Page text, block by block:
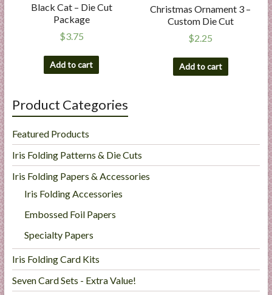
Black Cat – Die Cut
Package
$3.75
Add to cart
Christmas Ornament 3 –
Custom Die Cut
$2.25
Add to cart
Product Categories
Featured Products
Iris Folding Patterns & Die Cuts
Iris Folding Papers & Accessories
Iris Folding Accessories
Embossed Foil Papers
Specialty Papers
Iris Folding Card Kits
Seven Card Sets - Extra Value!